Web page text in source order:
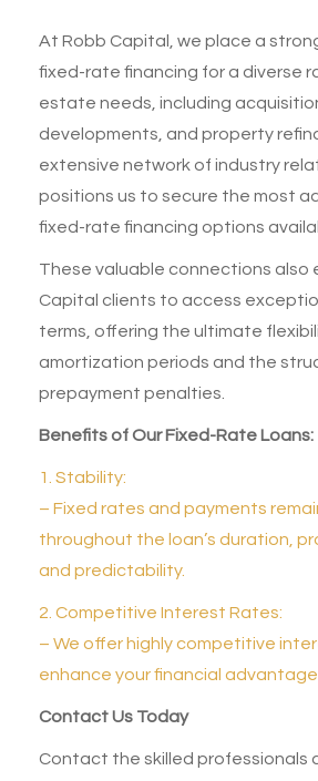
At Robb Capital
, we place a
fixed-rate financing for a diverse
estate needs, including
developments, and property
extensive network of industry
positions us to secure the most
fixed-rate financing options
These valuable connections also
Capital clients to access
terms, offering the ultimate
amortization periods and the
prepayment penalties.
Benefits of Our Fixed-Rate Loans:
1. Stability:
– Fixed rates and payments
throughout the loan’s duration,
and predictability.
2. Competitive Interest Rates:
– We offer highly competitive
enhance your financial
Contact Us Today
Contact the skilled professionals